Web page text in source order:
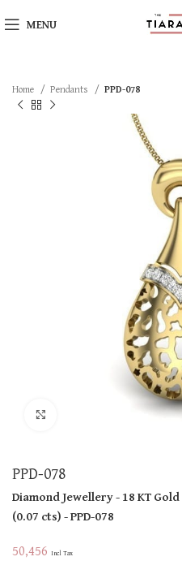
MENU
Home Pendants PPD-078
PPD-078
Diamond Jewellery- 18 KTGold
(0.07 cts)- PPD-078
50,456 Incl Tax